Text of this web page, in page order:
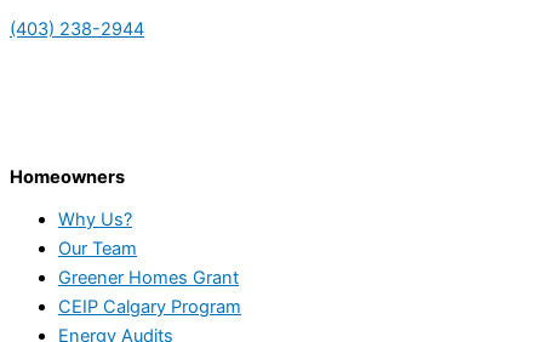
(403) 238-2944
Homeowners
Why Us?
Our Team
Greener Homes Grant
CEIP Calgary Program
Energy Audits